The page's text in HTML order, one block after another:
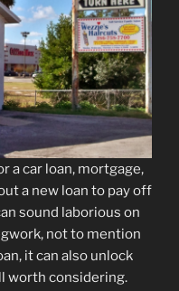
a car loan, mortgage,
a new loan to pay off
sound laborious on
not to mention
it can also unlock
worth considering.